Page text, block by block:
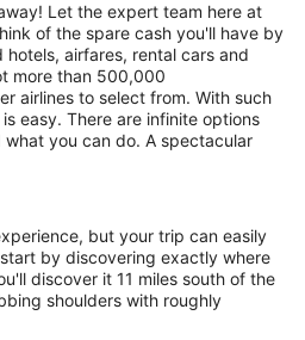
Let the expert team here at
of the spare cash you'll have by
airfares, rental cars and
more than 500,000
airlines to select from. With such
easy. There are infinite options
you can do. A spectacular
but your trip can easily
by discovering exactly where
discover it 11 miles south of the
shoulders with roughly